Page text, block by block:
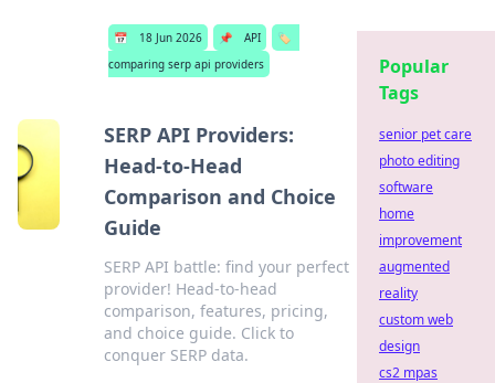
📅 18 Jun 2026 📌 API
🏷️
comparing serp api providers
SERP API Providers:
Head-to-Head
Comparison and Choice
Guide
SERP API battle: find your perfect
provider! Head-to-head
comparison, features, pricing,
and choice guide. Click to
conquer SERP data.
Popular
Tags
senior pet care
photo editing
software
home
improvement
augmented
reality
custom web
design
cs2 mpas